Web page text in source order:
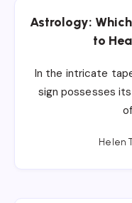
Astrology:
to
In the intricate
sign possesses
Helen